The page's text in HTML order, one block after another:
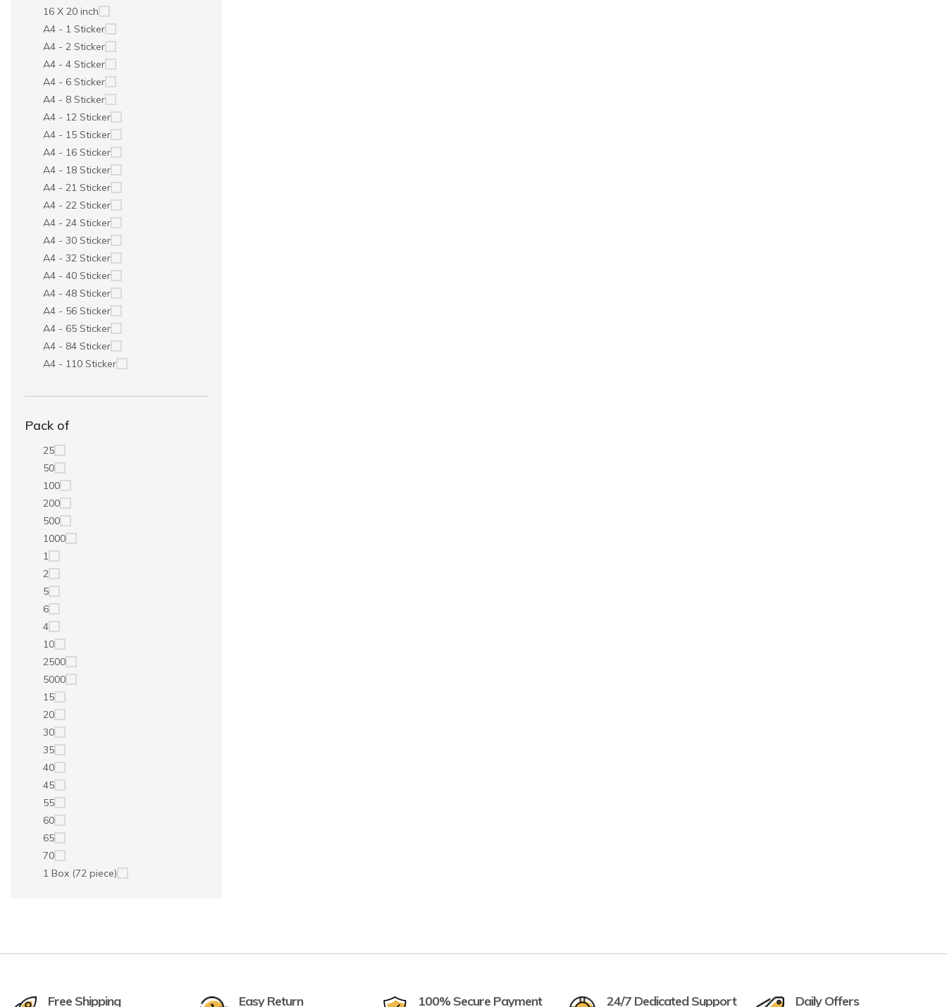
16 X 20 inch
A4 - 1 Sticker
A4 - 2 Sticker
A4 - 4 Sticker
A4 - 6 Sticker
A4 - 8 Sticker
A4 - 12 Sticker
A4 - 15 Sticker
A4 - 16 Sticker
A4 - 18 Sticker
A4 - 21 Sticker
A4 - 22 Sticker
A4 - 24 Sticker
A4 - 30 Sticker
A4 - 32 Sticker
A4 - 40 Sticker
A4 - 48 Sticker
A4 - 56 Sticker
A4 - 65 Sticker
A4 - 84 Sticker
A4 - 110 Sticker
Pack of
25
50
100
200
500
1000
1
2
5
6
4
10
2500
5000
15
20
30
35
40
45
55
60
65
70
1 Box (72 piece)
Free Shipping Easy Return 100% Secure Payment 24/7 Dedicated Support Daily Offers